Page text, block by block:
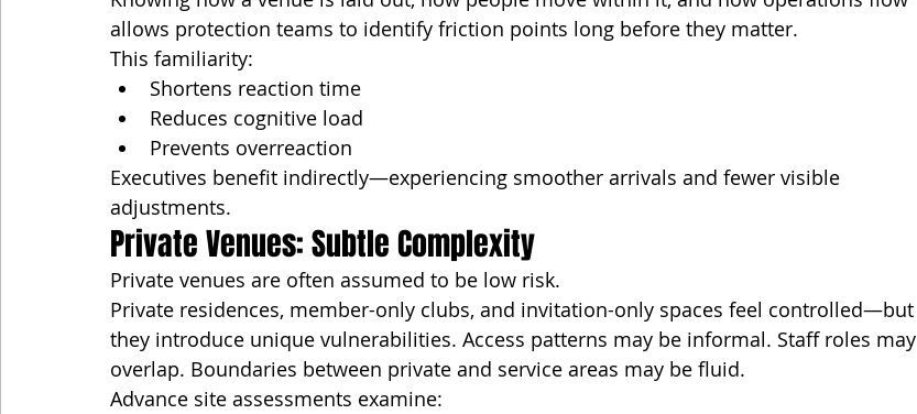
allows protection teams to identify friction points long before they matter.
This familiarity:
Shortens reaction time
Reduces cognitive load
Prevents overreaction
Executives benefit indirectly—experiencing smoother arrivals and fewer visible
adjustments.
Private Venues: Subtle Complexity
Private venues are often assumed to be low risk.
Private residences, member-only clubs, and invitation-only spaces feel controlled—but
they introduce unique vulnerabilities. Access patterns may be informal. Staff roles may
overlap. Boundaries between private and service areas may be fluid.
Advance site assessments examine: